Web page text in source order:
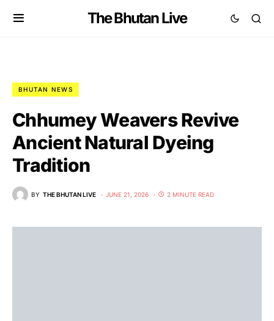
The Bhutan Live
BHUTAN NEWS
Chhumey Weavers Revive
Ancient Natural Dyeing
Tradition
BY THE BHUTAN LIVE JUNE 21, 2026 2 MINUTE READ